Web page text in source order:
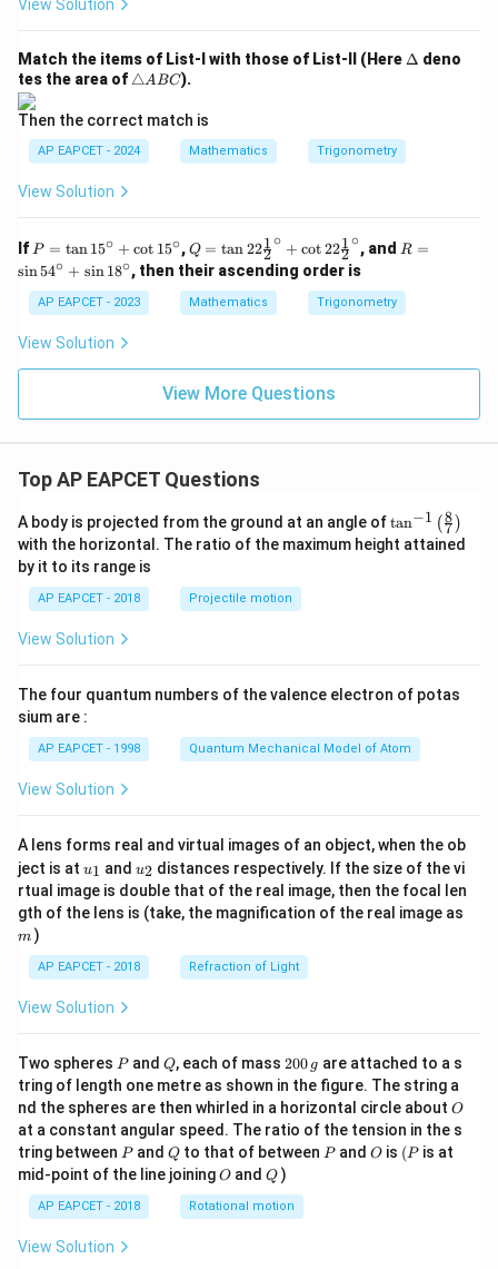
\be
ta
=
\fra
c
{1}
{\s
{1
View Solution
Match the items of List-I with those of List-II (Here \D
Δ deno
tes the area of \t
a
n
gl
e
△ABC).
Then the correct match is
AP EAPCET - 2024 Mathematics Trigonometry
View Solution
If P
=
\t
a
n
5
^
c
ot
5
^
\c
ir
c
P = tan15∘ + cot 15∘,Q
=
\ta
n 2
2\f
{2}
^\c
irc
+
2\f
{1}
{2}
^\c
Q = tan222
1∘ + cot222
1∘, and R
in
5
\c
+
\c
ir
R =
sin54∘ + sin 18∘, then their ascending order is
AP EAPCET - 2023 Mathematics Trigonometry
View Solution
View More Questions
Top AP EAPCET Questions
A body is projected from the ground at an angle of\ta
n^
{-
\ri
tan−1 (7
8 )
with the horizontal. The ratio of the maximum height attained
by it to its range is
AP EAPCET - 2018 Projectile motion
View Solution
The four quantum numbers of the valence electron of potas
sium are :
AP EAPCET - 1998 Quantum Mechanical Model of Atom
View Solution
A lens forms real and virtual images of an object, when the ob
ject is at u_
{1}
u1 and u_
{2}
u2 distances respectively. If the size of the vi
rtual image is double that of the real image, then the focal len
gth of the lens is (take, the magnification of the real image as
m )
AP EAPCET - 2018 Refraction of Light
View Solution
Two spheres P
Pand Q
Q, each of mass 2
0
0
\,
g
200 g are attached to a s
tring of length one metre as shown in the figure. The string a
nd the spheres are then whirled in a horizontal circle about O
O
at a constant angular speed. The ratio of the tension in the s
tring between P
Pand Q
Qto that of between P
Pand O
O is (P
(P is at
mid-point of the line joiningO
O andQ
Q )
AP EAPCET - 2018 Rotational motion
View Solution